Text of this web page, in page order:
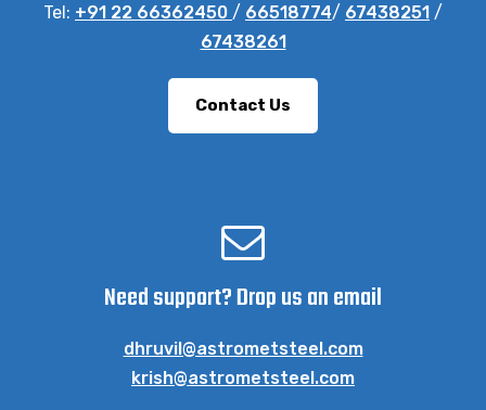
Tel: +91 22 66362450 / 66518774/ 67438251 /
67438261
Contact Us
Need support? Drop us an email
dhruvil@astrometsteel.com
krish@astrometsteel.com